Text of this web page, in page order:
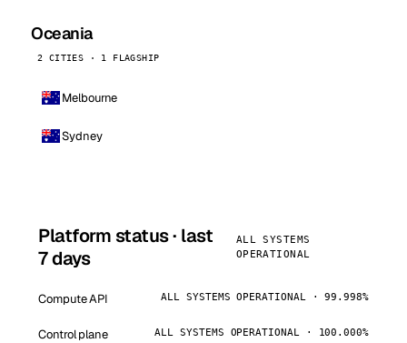
Oceania
2 CITIES · 1 FLAGSHIP
Melbourne
Sydney
Platform status · last
7 days
ALL SYSTEMS
OPERATIONAL
Compute API ALL SYSTEMS OPERATIONAL · 99.998%
Control plane ALL SYSTEMS OPERATIONAL · 100.000%